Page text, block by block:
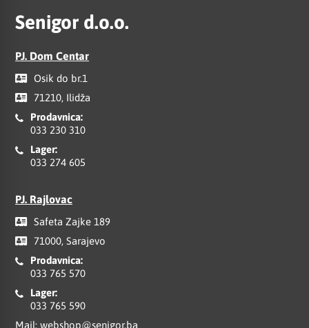
Senigor d.o.o.
PJ. Dom Centar
Osik do br.1
71210, Ilidža
Prodavnica:
033 230 310
Lager:
033 274 605
PJ. Rajlovac
Safeta Zajke 189
71000, Sarajevo
Prodavnica:
033 765 570
Lager:
033 765 590
Mail: webshop@senigor.ba